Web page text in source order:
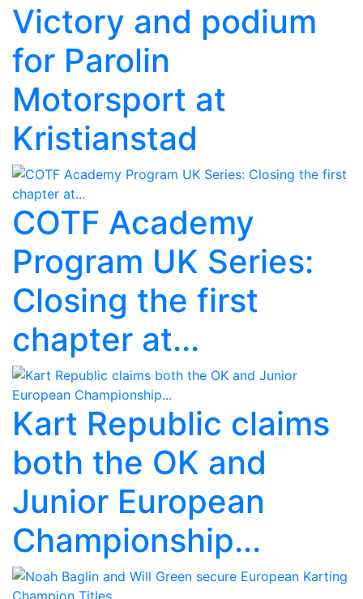
Victory and podium
for Parolin
Motorsport at
Kristianstad
COTF Academy
Program UK Series:
Closing the first
chapter at...
Kart Republic claims
both the OK and
Junior European
Championship...